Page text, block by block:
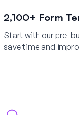
2,100+ Form
Start with our pre-
save time and